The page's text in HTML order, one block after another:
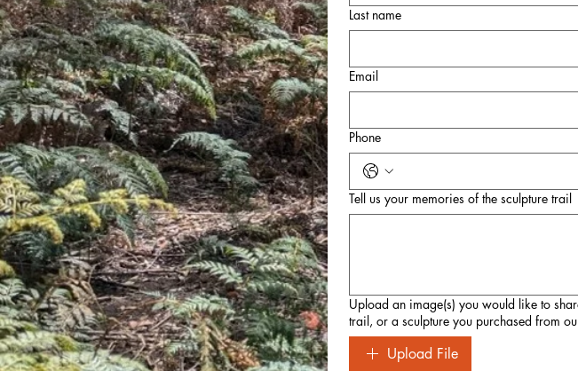
Last name
Email
Phone
Tell us your memories of the sculpture trail
Upload an image(s) you would like to
trail, or a sculpture you purchased from
Upload File